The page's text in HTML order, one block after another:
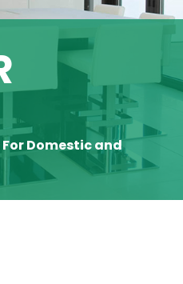
Domestic and